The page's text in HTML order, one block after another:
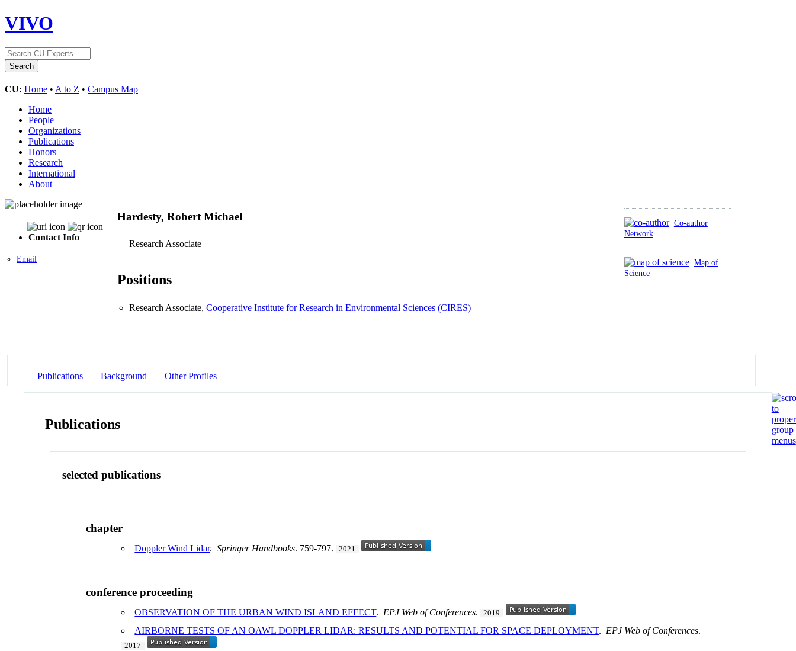
VIVO
CU: Home • A to Z • Campus Map
Home
People
Organizations
Publications
Honors
Research
International
About
Contact Info
Email
Co-author
Network
Map of
Science
Hardesty, Robert Michael
Research Associate
Positions
Research Associate, Cooperative Institute for Research in Environmental Sciences (CIRES)
Publications Background Other Profiles
Publications
selected publications
chapter
Doppler Wind Lidar.Springer Handbooks. 759-797. 2021
conference proceeding
OBSERVATION OF THE URBAN WIND ISLAND EFFECT.EPJ Web of Conferences. 2019
AIRBORNE TESTS OF AN OAWL DOPPLER LIDAR: RESULTS AND POTENTIAL FOR SPACE DEPLOYMENT.EPJ Web of Conferences.
2017